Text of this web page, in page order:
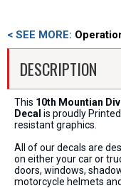
< SEE MORE:
DESCRIPTION
This 10th Mountian
Decal is proudly
resistant graphics.
All of our decals are
on either your car or
doors, windows,
motorcycle helmets